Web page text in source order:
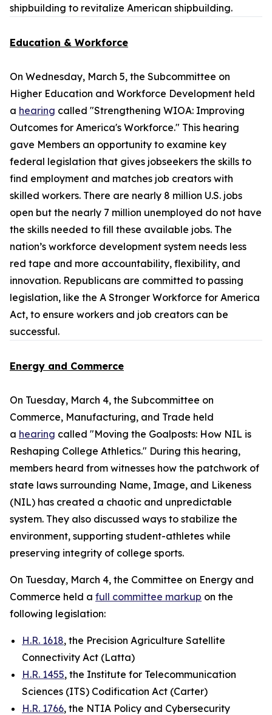
shipbuilding to revitalize American shipbuilding.
Education & Workforce
On Wednesday, March 5, the Subcommittee on
Higher Education and Workforce Development held
a hearing called "Strengthening WIOA: Improving
Outcomes for America's Workforce." This hearing
gave Members an opportunity to examine key
federal legislation that gives jobseekers the skills to
find employment and matches job creators with
skilled workers. There are nearly 8 million U.S. jobs
open but the nearly 7 million unemployed do not have
the skills needed to fill these available jobs. The
nation’s workforce development system needs less
red tape and more accountability, flexibility, and
innovation. Republicans are committed to passing
legislation, like the A Stronger Workforce for America
Act, to ensure workers and job creators can be
successful.
Energy and Commerce
On Tuesday, March 4, the Subcommittee on
Commerce, Manufacturing, and Trade held
a hearing called "Moving the Goalposts: How NIL is
Reshaping College Athletics." During this hearing,
members heard from witnesses how the patchwork of
state laws surrounding Name, Image, and Likeness
(NIL) has created a chaotic and unpredictable
system. They also discussed ways to stabilize the
environment, supporting student-athletes while
preserving integrity of college sports.
On Tuesday, March 4, the Committee on Energy and
Commerce held a full committee markup on the
following legislation:
H.R. 1618, the Precision Agriculture Satellite
Connectivity Act (Latta)
H.R. 1455, the Institute for Telecommunication
Sciences (ITS) Codification Act (Carter)
H.R. 1766, the NTIA Policy and Cybersecurity